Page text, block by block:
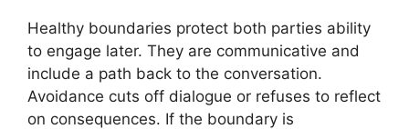
Healthy boundaries protect both parties ability
to engage later. They are communicative and
include a path back to the conversation.
Avoidance cuts off dialogue or refuses to reflect
on consequences. If the boundary is